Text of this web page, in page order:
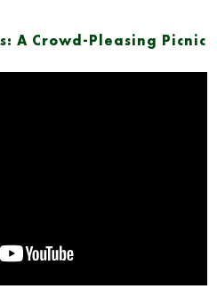
A Crowd-Pleasing Picnic